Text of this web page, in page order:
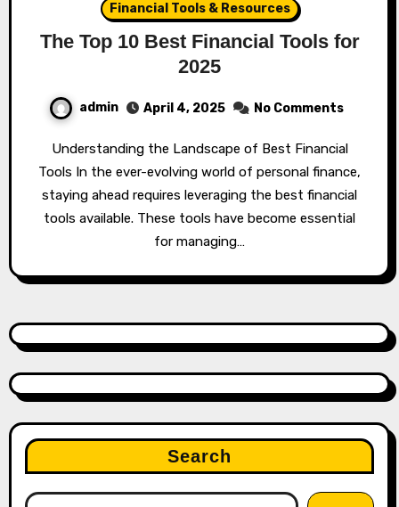
Financial Tools & Resources
The Top 10 Best Financial Tools for
2025
admin April 4, 2025 No Comments
Understanding the Landscape of Best Financial
Tools In the ever-evolving world of personal finance,
staying ahead requires leveraging the best financial
tools available. These tools have become essential
for managing…
Search